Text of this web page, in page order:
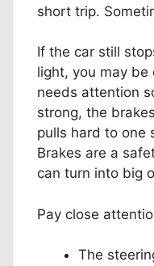
short trip.
If the car still
light, you may
needs attention
strong, the
pulls hard to one
Brakes are a
can turn into big
Pay close
The